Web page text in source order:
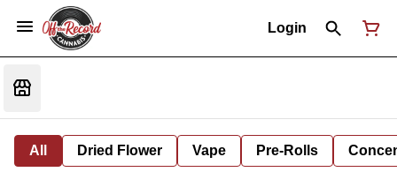
Login
All Dried Flower Vape Pre-Rolls